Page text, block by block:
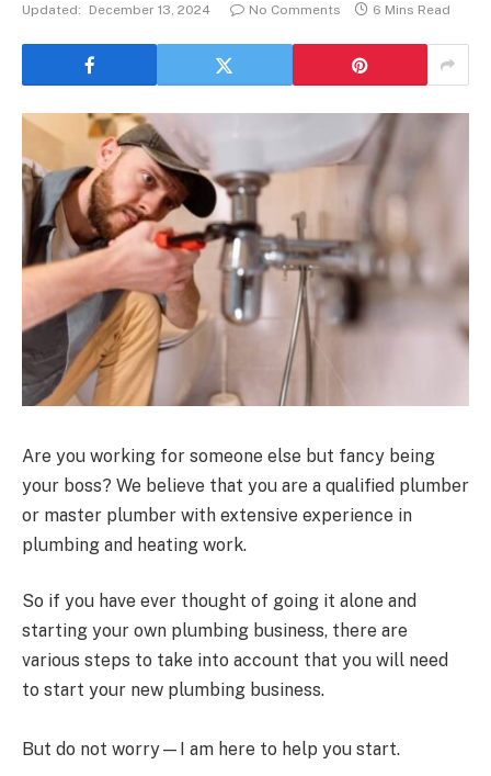
Updated:
December 13, 2024 No Comments 6 Mins Read
Are you working for someone else but fancy being
your boss? We believe that you are a qualified plumber
or master plumber with extensive experience in
plumbing and heating work.
So if you have ever thought of going it alone and
starting your own plumbing business, there are
various steps to take into account that you will need
to start your new plumbing business.
But do not worry—I am here to help you start.